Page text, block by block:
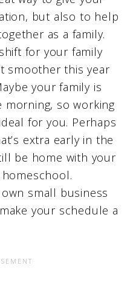
but also to help
as a family.
for your family
smoother this year
your family is
so working
for you. Perhaps
extra early in the
be home with your
small business
your schedule a